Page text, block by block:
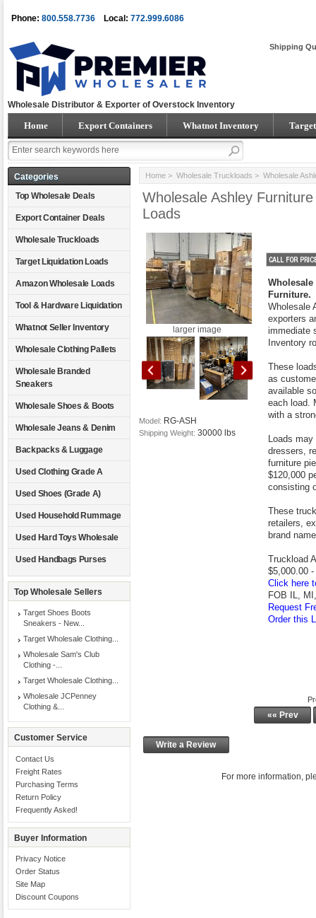
Phone: 800.558.7736 Local: 772.999.6086
Shipping
Wholesale Distributor & Exporter of Overstock Inventory
Home Export Containers Whatnot Inventory
Categories
Top Wholesale Deals
Export Container Deals
Wholesale Truckloads
Target Liquidation Loads
Amazon Wholesale Loads
Tool & Hardware Liquidation
Whatnot Seller Inventory
Wholesale Clothing Pallets
Wholesale Branded
Sneakers
Wholesale Shoes & Boots
Wholesale Jeans & Denim
Backpacks & Luggage
Used Clothing Grade A
Used Shoes (Grade A)
Used Household Rummage
Used Hard Toys Wholesale
Used Handbags Purses
Top Wholesale Sellers
Target Shoes Boots
Sneakers - New...
Target Wholesale Clothing...
Wholesale Sam's Club
Clothing -...
Target Wholesale Clothing...
Wholesale JCPenney
Clothing &...
Customer Service
Contact Us
Freight Rates
Purchasing Terms
Return Policy
Frequently Asked!
Buyer Information
Privacy Notice
Order Status
Site Map
Discount Coupons
Home> Wholesale Truckloads > Wholesale
Wholesale Ashley
Loads
larger image
Model: RG-ASH
Shipping Weight: 30000 lbs
Furniture.
Wholesale
exporters
immediate
Inventory
These
as
available
each load.
with a
Loads
dressers,
furniture
$120,000
consisting
These
retailers,
brand
Truckload
$5,000.00
Click here
FOB IL,
Request
Order this
«« Prev
Write a Review
For more information,